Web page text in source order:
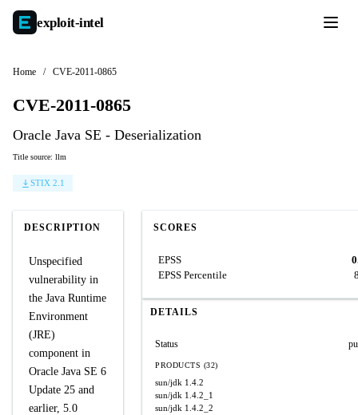
exploit-intel
Home / CVE-2011-0865
CVE-2011-0865
Oracle Java SE - Deserialization
Title source: llm
STIX 2.1
DESCRIPTION
Unspecified
vulnerability in
the Java Runtime
Environment
(JRE)
component in
Oracle Java SE 6
Update 25 and
earlier, 5.0
SCORES
EPSS
EPSS Percentile
DETAILS
Status
PRODUCTS (32)
sun/jdk 1.4.2
sun/jdk 1.4.2_1
sun/jdk 1.4.2_2